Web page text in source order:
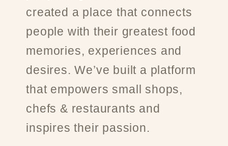
created a place that connects
people with their greatest food
memories, experiences and
desires. We’ve built a platform
that empowers small shops,
chefs & restaurants and
inspires their passion.